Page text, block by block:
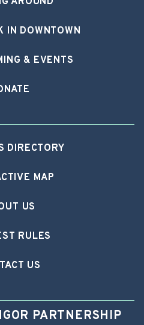
IN DOWNTOWN
& EVENTS
DIRECTORY
MAP
US
RULES
US
PARTNERSHIP